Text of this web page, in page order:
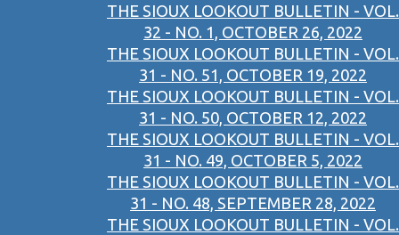
THE SIOUX LOOKOUT BULLETIN - VOL.
32 - NO. 1, OCTOBER 26, 2022
THE SIOUX LOOKOUT BULLETIN - VOL.
31 - NO. 51, OCTOBER 19, 2022
THE SIOUX LOOKOUT BULLETIN - VOL.
31 - NO. 50, OCTOBER 12, 2022
THE SIOUX LOOKOUT BULLETIN - VOL.
31 - NO. 49, OCTOBER 5, 2022
THE SIOUX LOOKOUT BULLETIN - VOL.
31 - NO. 48, SEPTEMBER 28, 2022
THE SIOUX LOOKOUT BULLETIN - VOL.